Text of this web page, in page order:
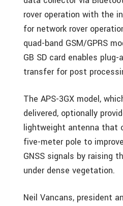
rover operation with the
for network rover
quad-band GSM/GPRS
GB SD card enables
transfer for post
The APS-3GX model,
delivered, optionally
lightweight antenna that
five-meter pole to
GNSS signals by raising
under dense vegetation.
Neil Vancans, president